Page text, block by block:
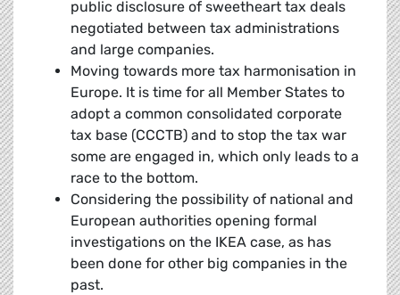
public disclosure of sweetheart tax deals
negotiated between tax administrations
and large companies.
Moving towards more tax harmonisation in
Europe. It is time for all Member States to
adopt a common consolidated corporate
tax base (CCCTB) and to stop the tax war
some are engaged in, which only leads to a
race to the bottom.
Considering the possibility of national and
European authorities opening formal
investigations on the IKEA case, as has
been done for other big companies in the
past.